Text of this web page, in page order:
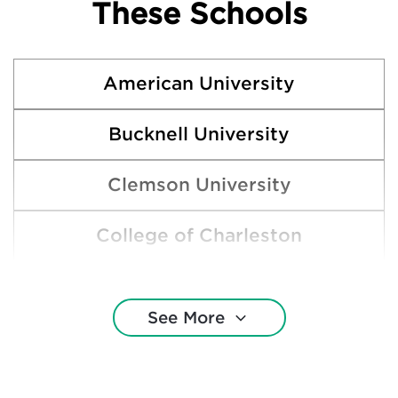
These Schools
American University
Bucknell University
Clemson University
College of Charleston
Emory University
See More